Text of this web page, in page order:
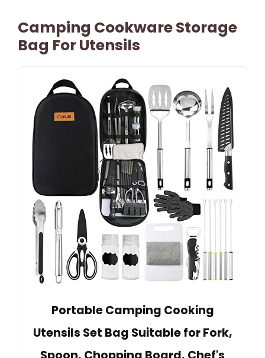
Camping Cookware Storage
Bag For Utensils
Portable Camping Cooking
Utensils Set Bag Suitable for Fork,